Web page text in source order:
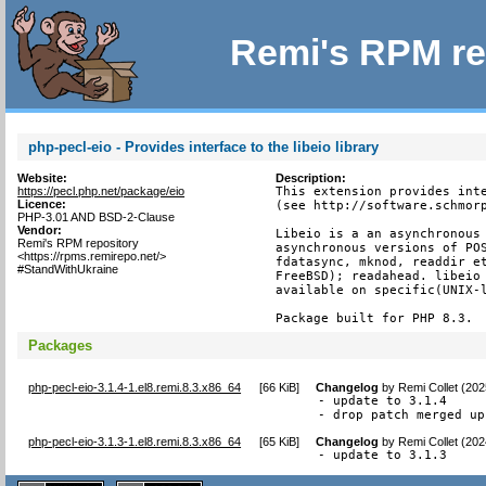
Remi's RPM
php-pecl-eio - Provides interface to the libeio library
Website:
https://pecl.php.net/package/eio
Licence:
PHP-3.01 AND BSD-2-Clause
Vendor:
Remi's RPM repository
<https://rpms.remirepo.net/>
#StandWithUkraine
Description:
This extension provides
(see http://
Libeio is a an
asynchronous versions of
fdatasync, mknod, readdir
FreeBSD); readahead.
available on
Package built for PHP 8.3.
Packages
php-pecl-eio-3.1.4-1.el8.remi.8.3.x86_64 [66 KiB] Changelog byRemi Collet
- update to 3.1.4
- drop patch merged
php-pecl-eio-3.1.3-1.el8.remi.8.3.x86_64 [65 KiB] Changelog byRemi Collet
- update to 3.1.3